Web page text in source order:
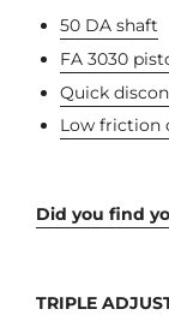
50 DA shaft
FA 3030
Quick
Low friction
Did you find
TRIPLE